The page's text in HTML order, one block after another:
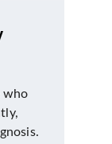
who